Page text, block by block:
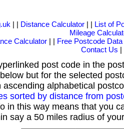
| | Distance Calculator| | List of
Mileage
Calculator | | Free Postcode Data
Contact Us |
post code in the
but for the selected
ascending alphabetical
sorted by distance from
in this way means that you
say a 50 miles radius of